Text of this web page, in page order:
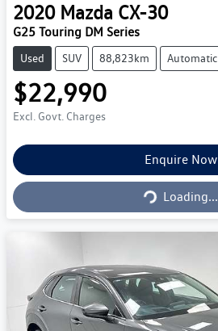
2020 Mazda CX-30
G25 Touring DM Series
Used SUV 88,823km Automatic
$22,990
Excl. Govt. Charges
Enquire Now
Loading...
Loading...